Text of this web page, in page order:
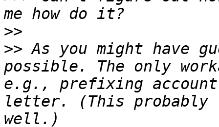
>>
>> As you might have
possible. The only
e.g., prefixing account
letter. (This probably